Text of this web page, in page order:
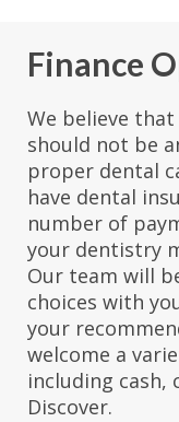
Finance
We believe
should not be
proper dental
have dental
number of
your dentistry
Our team will
choices with
your
welcome a
including cash,
Discover.